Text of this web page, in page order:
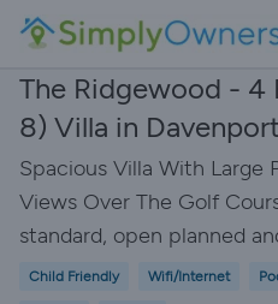
The Ridgewood - 4
8) Villa in Davenport
Spacious Villa With Large
Views Over The Golf
standard, open planned
Child Friendly Wifi/Internet